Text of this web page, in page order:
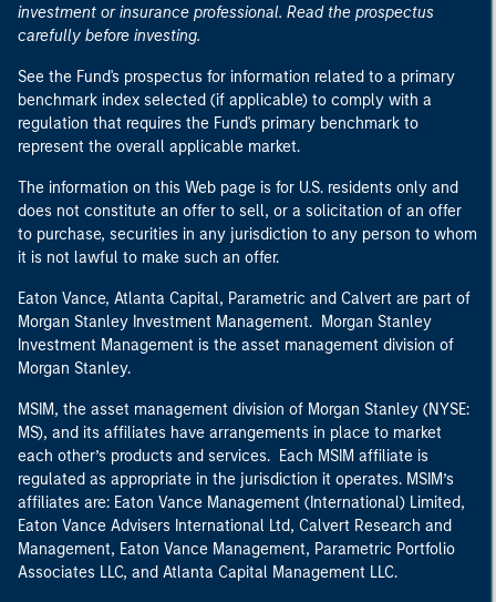
investment or insurance professional. Read the prospectus
carefully before investing.
See the Fund's prospectus for information related to a primary
benchmark index selected (if applicable) to comply with a
regulation that requires the Fund's primary benchmark to
represent the overall applicable market.
The information on this Web page is for U.S. residents only and
does not constitute an offer to sell, or a solicitation of an offer
to purchase, securities in any jurisdiction to any person to whom
it is not lawful to make such an offer.
Eaton Vance, Atlanta Capital, Parametric and Calvert are part of
Morgan Stanley Investment Management. Morgan Stanley
Investment Management is the asset management division of
Morgan Stanley.
MSIM, the asset management division of Morgan Stanley (NYSE:
MS), and its affiliates have arrangements in place to market
each other’s products and services. Each MSIM affiliate is
regulated as appropriate in the jurisdiction it operates. MSIM’s
affiliates are: Eaton Vance Management (International) Limited,
Eaton Vance Advisers International Ltd, Calvert Research and
Management, Eaton Vance Management, Parametric Portfolio
Associates LLC, and Atlanta Capital Management LLC.